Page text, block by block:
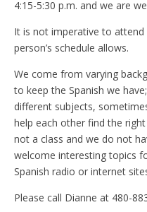
4:15-5:30 p.m. and we are
It is not imperative to
person’s schedule allows.
We come from varying
to keep the Spanish we
different subjects,
help each other find the
not a class and we do not
welcome interesting topics
Spanish radio or internet
Please call Dianne at 480-